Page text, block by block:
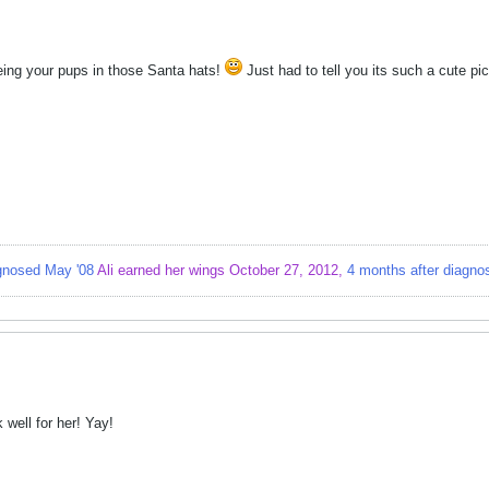
your pups in those Santa hats! Just had to tell you its such a cute
May '08 Ali earned her wings October 27, 2012, 4 months after
well for her! Yay!